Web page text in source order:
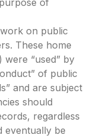
of
on public
These home
“used” by
of public
and are subject
should
regardless
eventually be